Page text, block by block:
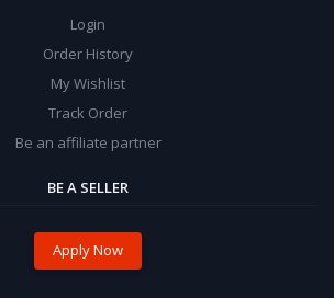
Login
Order History
My Wishlist
Track Order
Be an affiliate partner
BE A SELLER
Apply Now